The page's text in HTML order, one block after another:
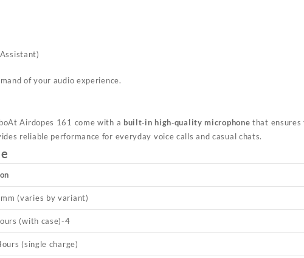
of your audio experience.
Airdopes 161 come with a built‑in high‑quality microphone that ensures
reliable performance for everyday voice calls and casual chats.
(varies by variant)
(with case)-4
(single charge)